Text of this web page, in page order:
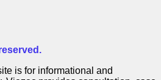
is for informational and